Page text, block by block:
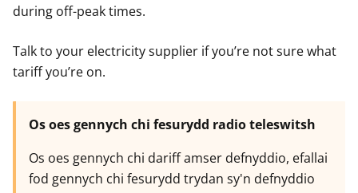
during off-peak times.
Talk to your electricity supplier if you’re not sure what
tariff you’re on.
Os oes gennych chi fesurydd radio teleswitsh
Os oes gennych chi dariff amser defnyddio, efallai
fod gennych chi fesurydd trydan sy'n defnyddio